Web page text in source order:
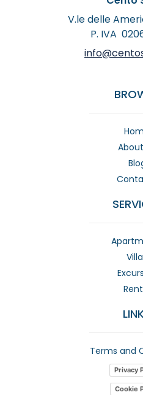
V.le delle
P. IVA
Terms and
Privacy
Cookie